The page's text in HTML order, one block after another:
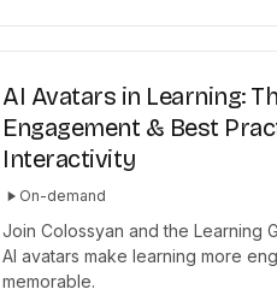
AI Avatars in Learning:
Engagement & Best
Interactivity
On-demand
Join Colossyan and the Learning
AI avatars make learning more
memorable.